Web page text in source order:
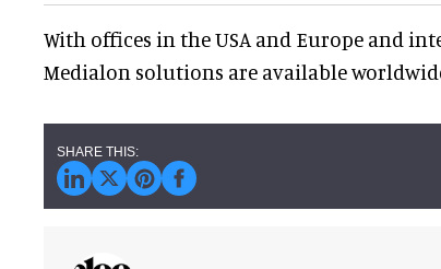
With offices in the USA and Europe and
Medialon solutions are available